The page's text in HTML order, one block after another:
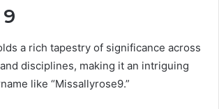
a rich tapestry of significance across
disciplines, making it an intriguing
like “Missallyrose9.”